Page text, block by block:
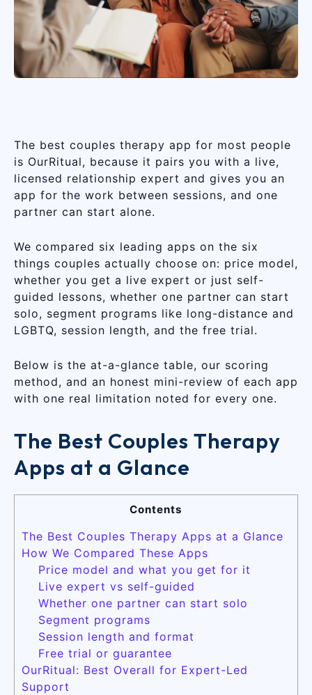
The best couples therapy app for most people
is OurRitual, because it pairs you with a live,
licensed relationship expert and gives you an
app for the work between sessions, and one
partner can start alone.
We compared six leading apps on the six
things couples actually choose on: price model,
whether you get a live expert or just self-
guided lessons, whether one partner can start
solo, segment programs like long-distance and
LGBTQ, session length, and the free trial.
Below is the at-a-glance table, our scoring
method, and an honest mini-review of each app
with one real limitation noted for every one.
The Best Couples Therapy
Apps at a Glance
Contents
The Best Couples Therapy Apps at a Glance
How We Compared These Apps
Price model and what you get for it
Live expert vs self-guided
Whether one partner can start solo
Segment programs
Session length and format
Free trial or guarantee
OurRitual: Best Overall for Expert-Led
Support